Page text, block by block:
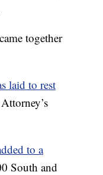
together
laid to rest
to a
South and